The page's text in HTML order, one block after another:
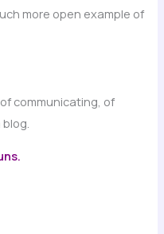
more open example of
communicating, of